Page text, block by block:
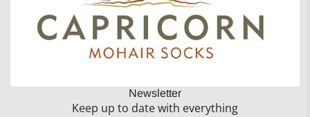
Newsletter
Keep up to date with everything